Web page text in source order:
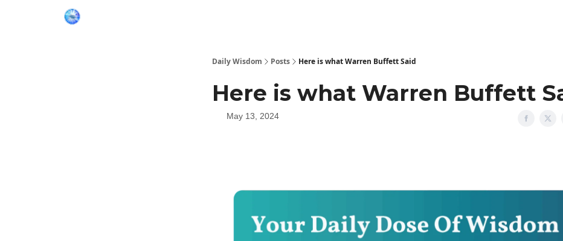
Daily Wisdom Posts Here is what Warren Buffett Said
Here is what Warren Buffett
May 13, 2024